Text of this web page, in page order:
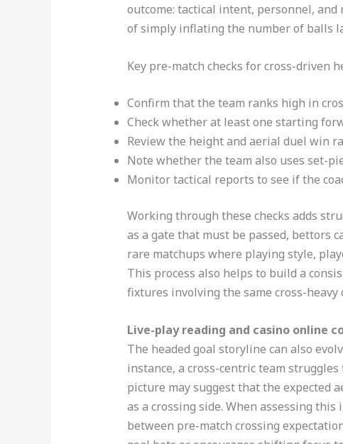
outcome: tactical intent, personnel,
of simply inflating the number of balls
Key pre-match checks for cross-driven
Confirm that the team ranks high in
Check whether at least one starting
Review the height and aerial duel win
Note whether the team also uses set-
Monitor tactical reports to see if the
Working through these checks adds
as a gate that must be passed, bettors
rare matchups where playing style,
This process also helps to build a
fixtures involving the same cross-heavy
Live-play reading and casino online
The headed goal storyline can also
instance, a cross-centric team
picture may suggest that the
as a crossing side. When assessing
between pre-match crossing